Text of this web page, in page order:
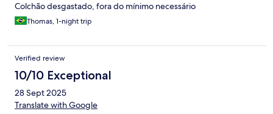
Colchão desgastado, fora do mínimo necessário
Thomas, 1-night trip
Verified review
10/10 Exceptional
28 Sept 2025
Translate with Google